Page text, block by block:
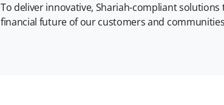
To deliver innovative, Shariah-compliant
financial future of our customers and